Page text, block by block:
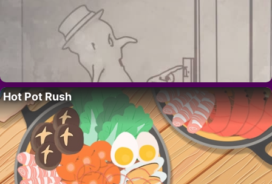
Hot Pot Rush